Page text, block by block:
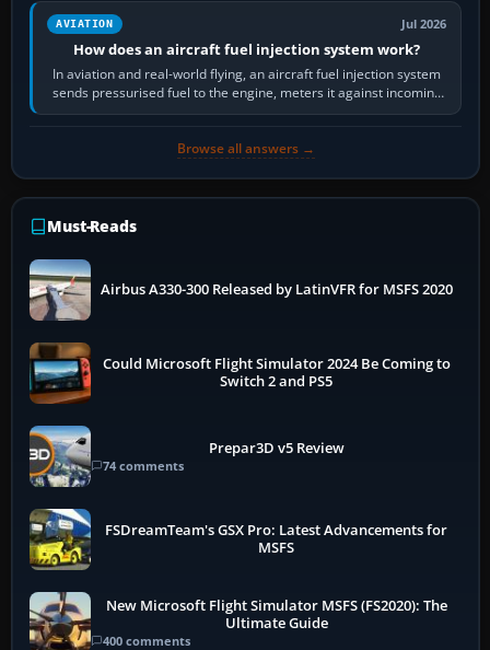
AVIATION Jul 2026
How does an aircraft fuel injection system work?
In aviation and real-world flying, an aircraft fuel injection system
sends pressurised fuel to the engine, meters it against incoming
air and…
Browse all answers →
Must-Reads
Airbus A330-300 Released by LatinVFR for MSFS 2020
Could Microsoft Flight Simulator 2024 Be Coming to
Switch 2 and PS5
Prepar3D v5 Review
74 comments
FSDreamTeam's GSX Pro: Latest Advancements for
MSFS
New Microsoft Flight Simulator MSFS (FS2020): The
Ultimate Guide
400 comments